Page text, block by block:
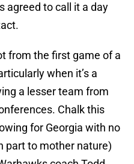
agreed to call it a day
from the first game of a
when it’s a
a lesser team from
Chalk this
for Georgia with no
part to mother nature)